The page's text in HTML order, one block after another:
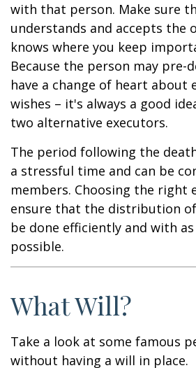
with that person. Make sure
understands and accepts the
knows where you keep
Because the person may pre-
have a change of heart about
wishes – it's always a good
two alternative executors.
The period following the
a stressful time and can be
members. Choosing the right
ensure that the distribution
be done efficiently and with
possible.
What Will?
Take a look at some famous
without having a will in place.